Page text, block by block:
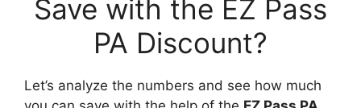
Save with the EZ Pass
PA Discount?
Let’s analyze the numbers and see how much